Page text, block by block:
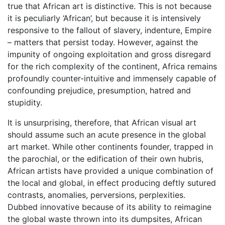
true that African art is distinctive. This is not because
it is peculiarly ‘African’, but because it is intensively
responsive to the fallout of slavery, indenture, Empire
– matters that persist today. However, against the
impunity of ongoing exploitation and gross disregard
for the rich complexity of the continent, Africa remains
profoundly counter-intuitive and immensely capable of
confounding prejudice, presumption, hatred and
stupidity.
It is unsurprising, therefore, that African visual art
should assume such an acute presence in the global
art market. While other continents founder, trapped in
the parochial, or the edification of their own hubris,
African artists have provided a unique combination of
the local and global, in effect producing deftly sutured
contrasts, anomalies, perversions, perplexities.
Dubbed innovative because of its ability to reimagine
the global waste thrown into its dumpsites, African